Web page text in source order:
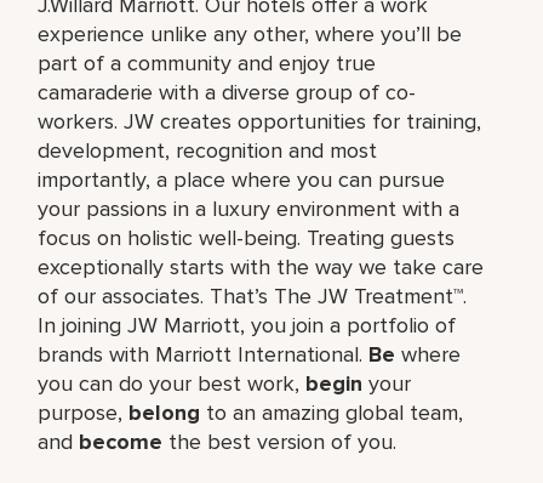
experience unlike any other, where you’ll be
part of a community and enjoy true
camaraderie with a diverse group of co-
workers. JW creates opportunities for training,
development, recognition and most
importantly, a place where you can pursue
your passions in a luxury environment with a
focus on holistic well-being. Treating guests
exceptionally starts with the way we take care
of our associates. That’s The JW Treatment™.
In joining JW Marriott, you join a portfolio of
brands with Marriott International. Be where
you can do your best work,​ begin your
purpose, belong to an amazing global​ team,
and become the best version of you.